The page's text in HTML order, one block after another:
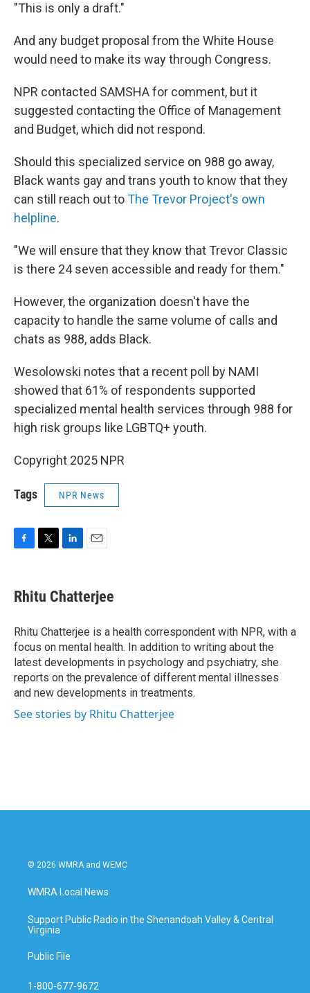
"This is only a draft."
And any budget proposal from the White House
would need to make its way through Congress.
NPR contacted SAMSHA for comment, but it
suggested contacting the Office of Management
and Budget, which did not respond.
Should this specialized service on 988 go away,
Black wants gay and trans youth to know that they
can still reach out toThe Trevor Project's own
helpline.
"We will ensure that they know that Trevor Classic
is there 24 seven accessible and ready for them."
However, the organization doesn't have the
capacity to handle the same volume of calls and
chats as 988, adds Black.
Wesolowski notes that a recent poll by NAMI
showed that 61% of respondents supported
specialized mental health services through 988 for
high risk groups like LGBTQ+ youth.
Copyright 2025 NPR
Tags NPR News
e
b
o
k
t
t
r
k
e
I
n
i
l
Rhitu Chatterjee
Rhitu Chatterjee is a health correspondent with NPR, with a
focus on mental health. In addition to writing about the
latest developments in psychology and psychiatry, she
reports on the prevalence of different mental illnesses
and new developments in treatments.
See stories by Rhitu Chatterjee
© 2026 WMRA and WEMC
WMRA Local News
Support Public Radio in the Shenandoah Valley & Central
Virginia
Public File
1-800-677-9672